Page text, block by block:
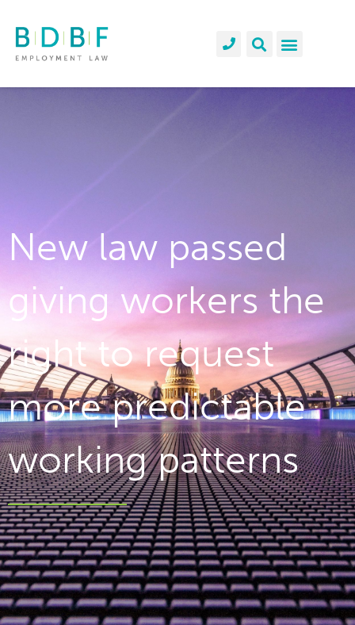
New law passed
giving workers the
right to request
more predictable
working patterns